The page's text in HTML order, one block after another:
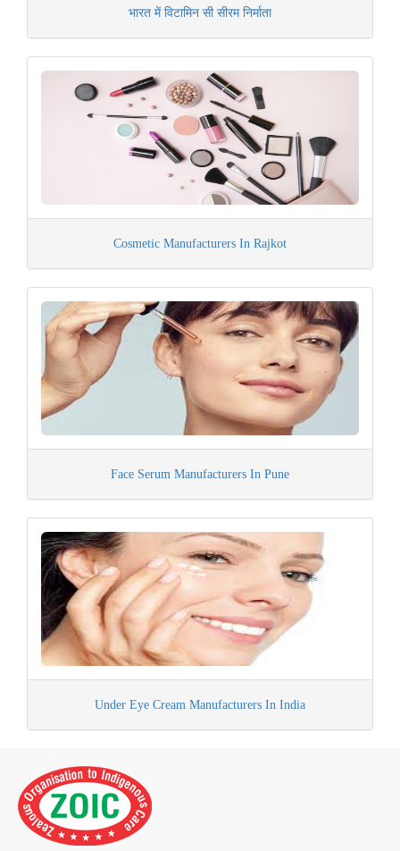
भारत में विटामिन सी सीरम निर्माता
Cosmetic Manufacturers In Rajkot
Face Serum Manufacturers In Pune
Under Eye Cream Manufacturers In India